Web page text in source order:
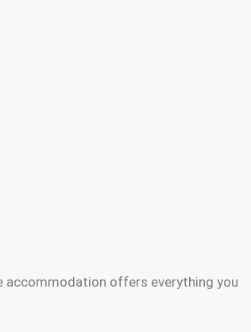
accommodation offers everything you